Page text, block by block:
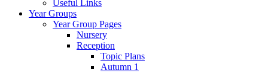
Useful Links
Year Groups
Year Group Pages
Nursery
Reception
Topic Plans
Autumn 1